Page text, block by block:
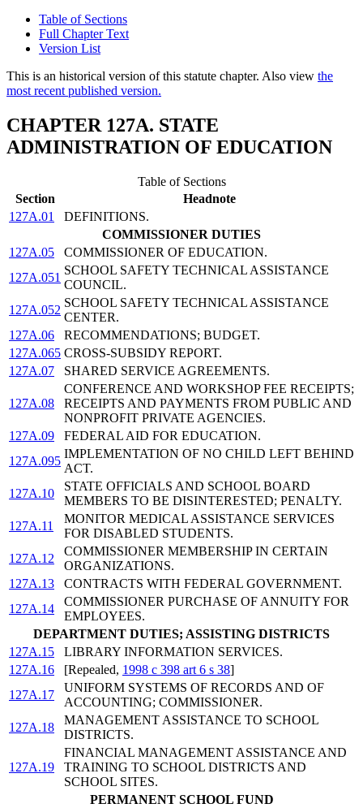
Table of Sections
Full Chapter Text
Version List
This is an historical version of this statute chapter. Also view the
most recent published version.
CHAPTER 127A. STATE
ADMINISTRATION OF EDUCATION
Table of Sections
Section
Headnote
127A.01
DEFINITIONS.
COMMISSIONER DUTIES
127A.05
COMMISSIONER OF EDUCATION.
127A.051
SCHOOL SAFETY TECHNICAL ASSISTANCE
COUNCIL.
127A.052
SCHOOL SAFETY TECHNICAL ASSISTANCE
CENTER.
127A.06
RECOMMENDATIONS; BUDGET.
127A.065 CROSS-SUBSIDY REPORT.
127A.07
SHARED SERVICE AGREEMENTS.
127A.08
CONFERENCE AND WORKSHOP FEE RECEIPTS;
RECEIPTS AND PAYMENTS FROM PUBLIC AND
NONPROFIT PRIVATE AGENCIES.
127A.09
FEDERAL AID FOR EDUCATION.
127A.095
IMPLEMENTATION OF NO CHILD LEFT BEHIND
ACT.
127A.10
STATE OFFICIALS AND SCHOOL BOARD
MEMBERS TO BE DISINTERESTED; PENALTY.
127A.11
MONITOR MEDICAL ASSISTANCE SERVICES
FOR DISABLED STUDENTS.
127A.12
COMMISSIONER MEMBERSHIP IN CERTAIN
ORGANIZATIONS.
127A.13
CONTRACTS WITH FEDERAL GOVERNMENT.
127A.14
COMMISSIONER PURCHASE OF ANNUITY FOR
EMPLOYEES.
DEPARTMENT DUTIES; ASSISTING DISTRICTS
127A.15
LIBRARY INFORMATION SERVICES.
127A.16
[Repealed, 1998 c 398 art 6 s 38]
127A.17
UNIFORM SYSTEMS OF RECORDS AND OF
ACCOUNTING; COMMISSIONER.
127A.18
MANAGEMENT ASSISTANCE TO SCHOOL
DISTRICTS.
127A.19
FINANCIAL MANAGEMENT ASSISTANCE AND
TRAINING TO SCHOOL DISTRICTS AND
SCHOOL SITES.
PERMANENT SCHOOL FUND